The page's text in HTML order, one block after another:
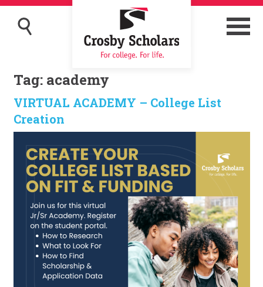
Tag: academy
VIRTUAL ACADEMY – College List
Creation